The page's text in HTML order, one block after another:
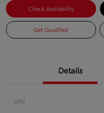
Check Availability
Get Qualified
Details
VIN